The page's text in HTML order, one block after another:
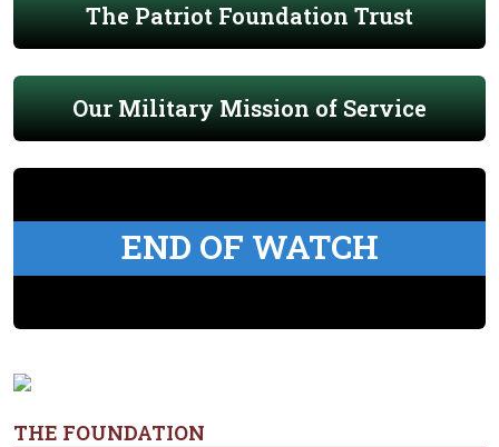
The Patriot Foundation Trust
Our Military Mission of Service
END OF WATCH
THE FOUNDATION